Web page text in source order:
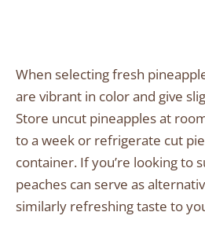
When selecting fresh
are vibrant in color and give
Store uncut pineapples at
to a week or refrigerate cut
container. If you’re looking to
peaches can serve as
similarly refreshing taste to